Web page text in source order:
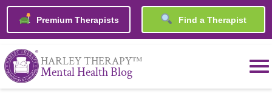
Premium Therapists Find a Therapist
HARLEY THERAPY™
Mental Health Blog